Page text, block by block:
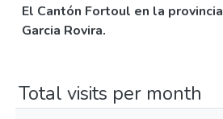
El Cantón Fortoul en la provincia
Garcia Rovira.
Total visits per month